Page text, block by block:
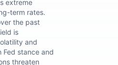
extreme
term rates.
the past
is
and
Fed stance and
threaten